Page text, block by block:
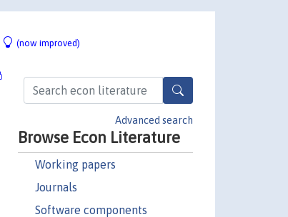
(now improved)
Advanced search
Browse Econ Literature
Working papers
Journals
Software components